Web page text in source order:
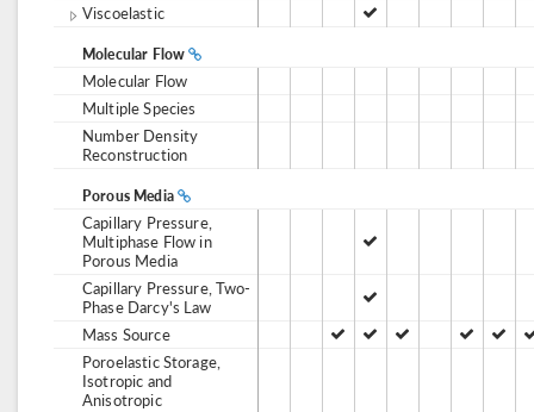
Viscoelastic
Molecular Flow
Molecular Flow
Multiple Species
Number Density
Reconstruction
Porous Media
Capillary Pressure,
Multiphase Flow in
Porous Media
Capillary Pressure, Two-
Phase Darcy's Law
Mass Source
Poroelastic Storage,
Isotropic and
Anisotropic